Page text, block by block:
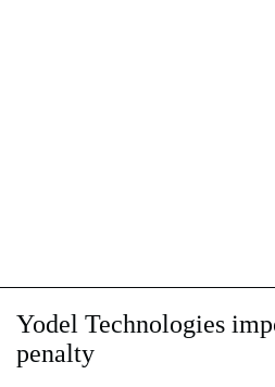
Yodel Technologies
penalty